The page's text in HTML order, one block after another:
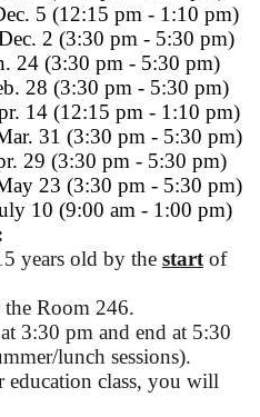
5 (12:15 pm - 1:10 pm)
2 (3:30 pm - 5:30 pm)
24 (3:30 pm - 5:30 pm)
28 (3:30 pm - 5:30 pm)
14 (12:15 pm - 1:10 pm)
31 (3:30 pm - 5:30 pm)
29 (3:30 pm - 5:30 pm)
23 (3:30 pm - 5:30 pm)
10 (9:00 am - 1:00 pm)
years old by the startof
Room 246.
3:30 pm and end at 5:30
lunch sessions).
class, you will